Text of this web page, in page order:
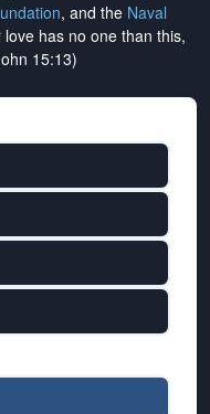
, and the Naval
love has no one than this,
15:13)